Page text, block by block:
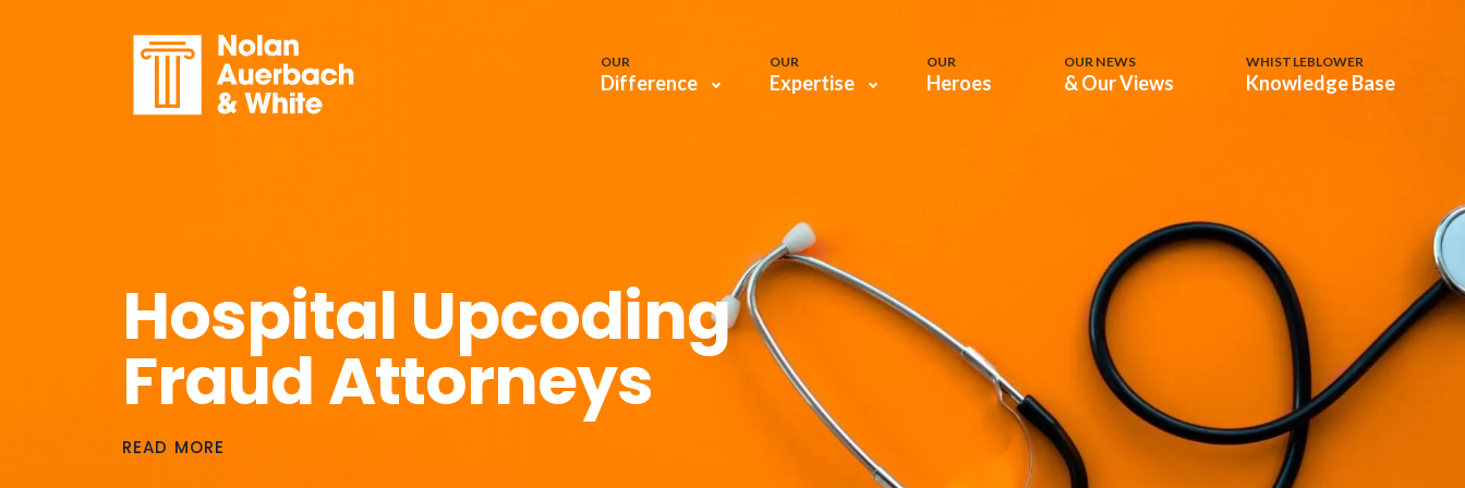
OUR
Difference
OUR
Expertise
OUR
Heroes
OUR NEWS
& Our Views
WHISTLEBLOWER
Knowledge Base
Hospital Upcoding
Fraud Attorneys
READ MORE